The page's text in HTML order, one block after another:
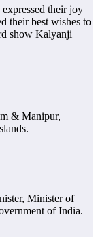
their joy
their best wishes to
show Kalyanji
& Manipur,
Minister of
of India.